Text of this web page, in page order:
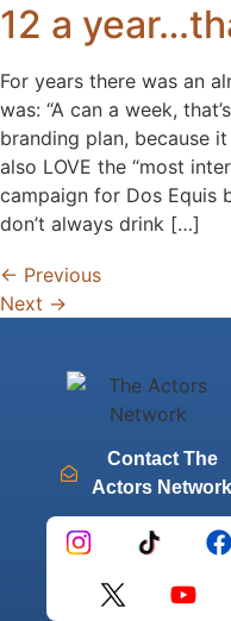
12 a
For years there was an
was: “A can a week,
branding plan, because
also LOVE the “most
campaign for Dos Equis
don’t always drink […]
← Previous
Next →
Contact The
Actors Network